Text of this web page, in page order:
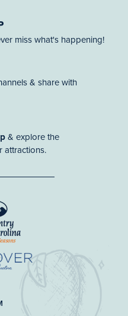
miss what's happening!
& share with
& explore the
attractions.